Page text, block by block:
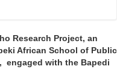
Research Project, an
African School of Public
engaged with the Bapedi